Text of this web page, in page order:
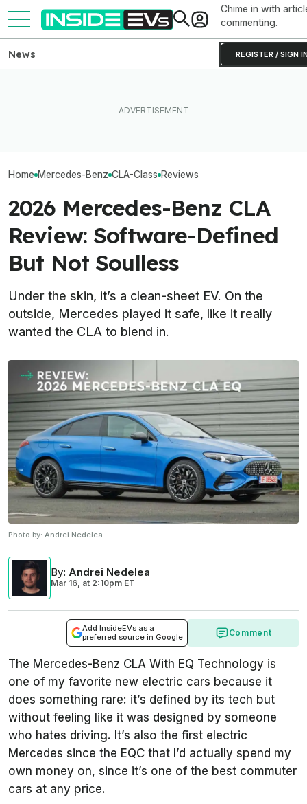
Chime in with
commenting.
REGISTER / SIGN
News
Home Mercedes-Benz CLA-Class Reviews
2026 Mercedes-Benz CLA
Review: Software-Defined
But Not Soulless
Under the skin, it’s a clean-sheet EV. On the
outside, Mercedes played it safe, like it really
wanted the CLA to blend in.
Photo by: Andrei Nedelea
By: Andrei Nedelea
Mar 16, at 2:10pm ET
Add InsideEVs as a
preferred source in Google
Comment
The Mercedes-Benz CLA With EQ Technology is
one of my favorite new electric cars because it
does something rare: it’s defined by its tech but
without feeling like it was designed by someone
who hates driving. It’s also the first electric
Mercedes since the EQC that I’d actually spend my
own money on, since it’s one of the best commuter
cars at any price.